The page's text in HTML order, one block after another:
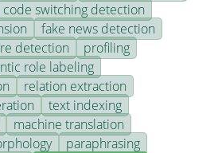
code switching detection
fake news detection
detection
profiling
role labeling
relation extraction
text indexing
machine translation
paraphrasing